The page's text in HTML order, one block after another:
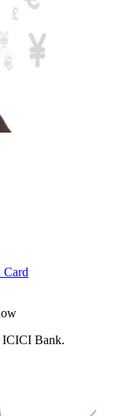
Card
ICICI Bank.